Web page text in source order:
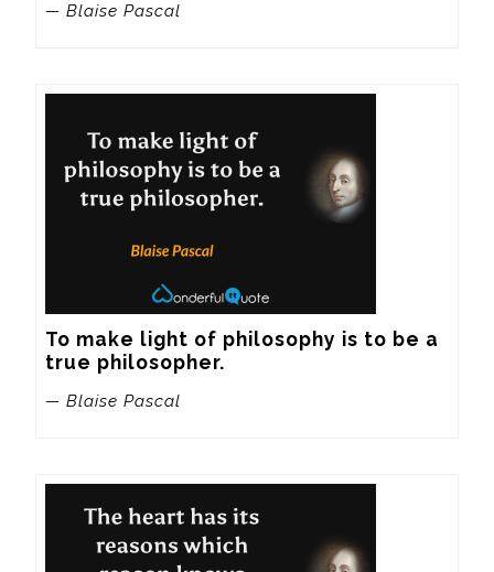
— Blaise Pascal
To make light of philosophy is to be a
true philosopher.
— Blaise Pascal